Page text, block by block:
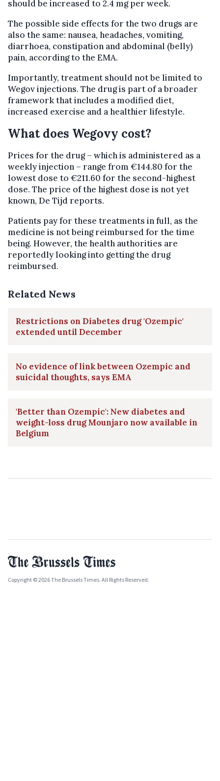
should be increased to 2.4 mg per week.
The possible side effects for the two drugs are
also the same: nausea, headaches, vomiting,
diarrhoea, constipation and abdominal (belly)
pain, according to the EMA.
Importantly, treatment should not be limited to
Wegov injections. The drug is part of a broader
framework that includes a modified diet,
increased exercise and a healthier lifestyle.
What does Wegovy cost?
Prices for the drug – which is administered as a
weekly injection – range from €144.80 for the
lowest dose to €211.60 for the second-highest
dose. The price of the highest dose is not yet
known, De Tijd reports.
Patients pay for these treatments in full, as the
medicine is not being reimbursed for the time
being. However, the health authorities are
reportedly looking into getting the drug
reimbursed.
Related News
Restrictions on Diabetes drug 'Ozempic'
extended until December
No evidence of link between Ozempic and
suicidal thoughts, says EMA
'Better than Ozempic': New diabetes and
weight-loss drug Mounjaro now available in
Belgium
Copyright © 2026 The Brussels Times. All Rights Reserved.